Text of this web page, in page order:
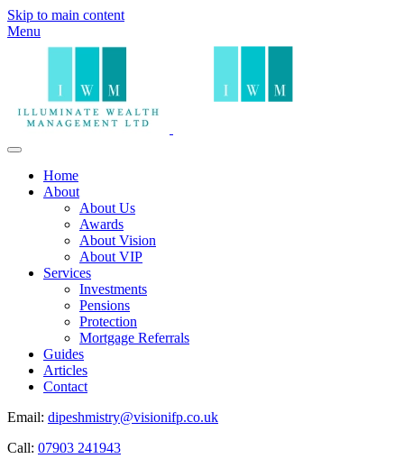
Skip to main content
Menu
Home
About
About Us
Awards
About Vision
About VIP
Services
Investments
Pensions
Protection
Mortgage Referrals
Guides
Articles
Contact
Email: dipeshmistry@visionifp.co.uk
Call: 07903 241943